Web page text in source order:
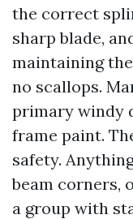
the correct
sharp blade,
maintaining
no scallops.
primary windy
frame paint.
safety.
beam corners,
a group with